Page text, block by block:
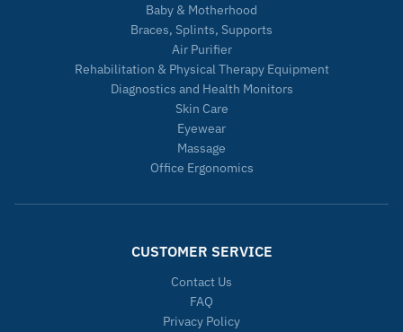
Baby & Motherhood
Braces, Splints, Supports
Air Purifier
Rehabilitation & Physical Therapy Equipment
Diagnostics and Health Monitors
Skin Care
Eyewear
Massage
Office Ergonomics
CUSTOMER SERVICE
Contact Us
FAQ
Privacy Policy